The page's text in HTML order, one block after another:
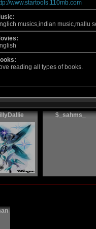
www.startools.110mb.com
musics,indian music,mallu
reading all types of books.
$_sahms_